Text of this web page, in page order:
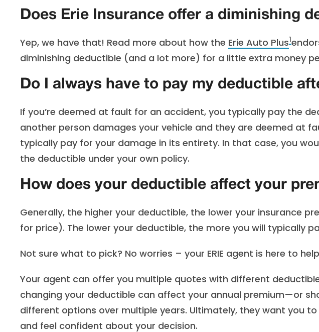
Does Erie Insurance offer a diminishing
Yep, we have that! Read more about how the Erie Auto Plus1
diminishing deductible (and a lot more) for a little extra money
Do I always have to pay my deductible
If you’re deemed at fault for an accident, you typically pay the
another person damages your vehicle and they are deemed at
typically pay for your damage in its entirety. In that case, you
the deductible under your own policy.
How does your deductible affect your
Generally, the higher your deductible, the lower your insurance
for price). The lower your deductible, the more you will typically
Not sure what to pick? No worries – your ERIE agent is here to
Your agent can offer you multiple quotes with different
changing your deductible can affect your annual premium—or
different options over multiple years. Ultimately, they want you
and feel confident about your decision.